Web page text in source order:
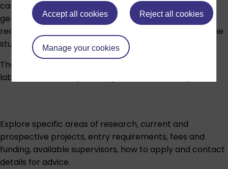
Accept all cookies Reject all cookies
Manage your cookies
campus in Milton Keynes UK, with part-time students
generally working remotely. For details of residence
requirements for different modes of study see
Full-time
study
and Part-time study.
The group has design prototyping facilities, STEM
laboratories and digital design studio technologies:
Explore specific areas of research, current and
prospective projects, entry requirements, fees and
funding, available supervisors, how to apply and contact
details for advice.